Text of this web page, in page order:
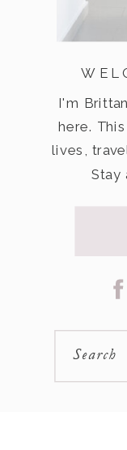
I'm
here.
lives,
Stay
Search